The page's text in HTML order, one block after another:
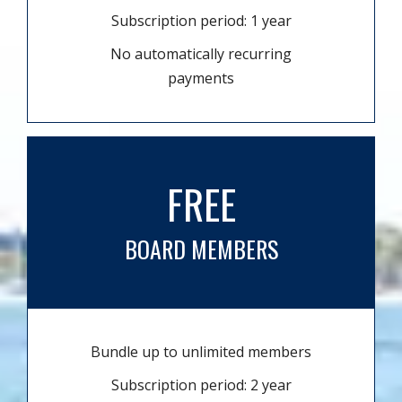
Subscription period: 1 year
No automatically recurring
payments
FREE
BOARD MEMBERS
Bundle up to unlimited members
Subscription period: 2 year